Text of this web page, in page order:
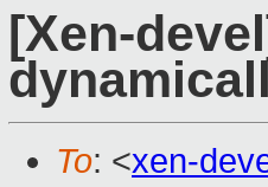
[Xen-
To: <xen-